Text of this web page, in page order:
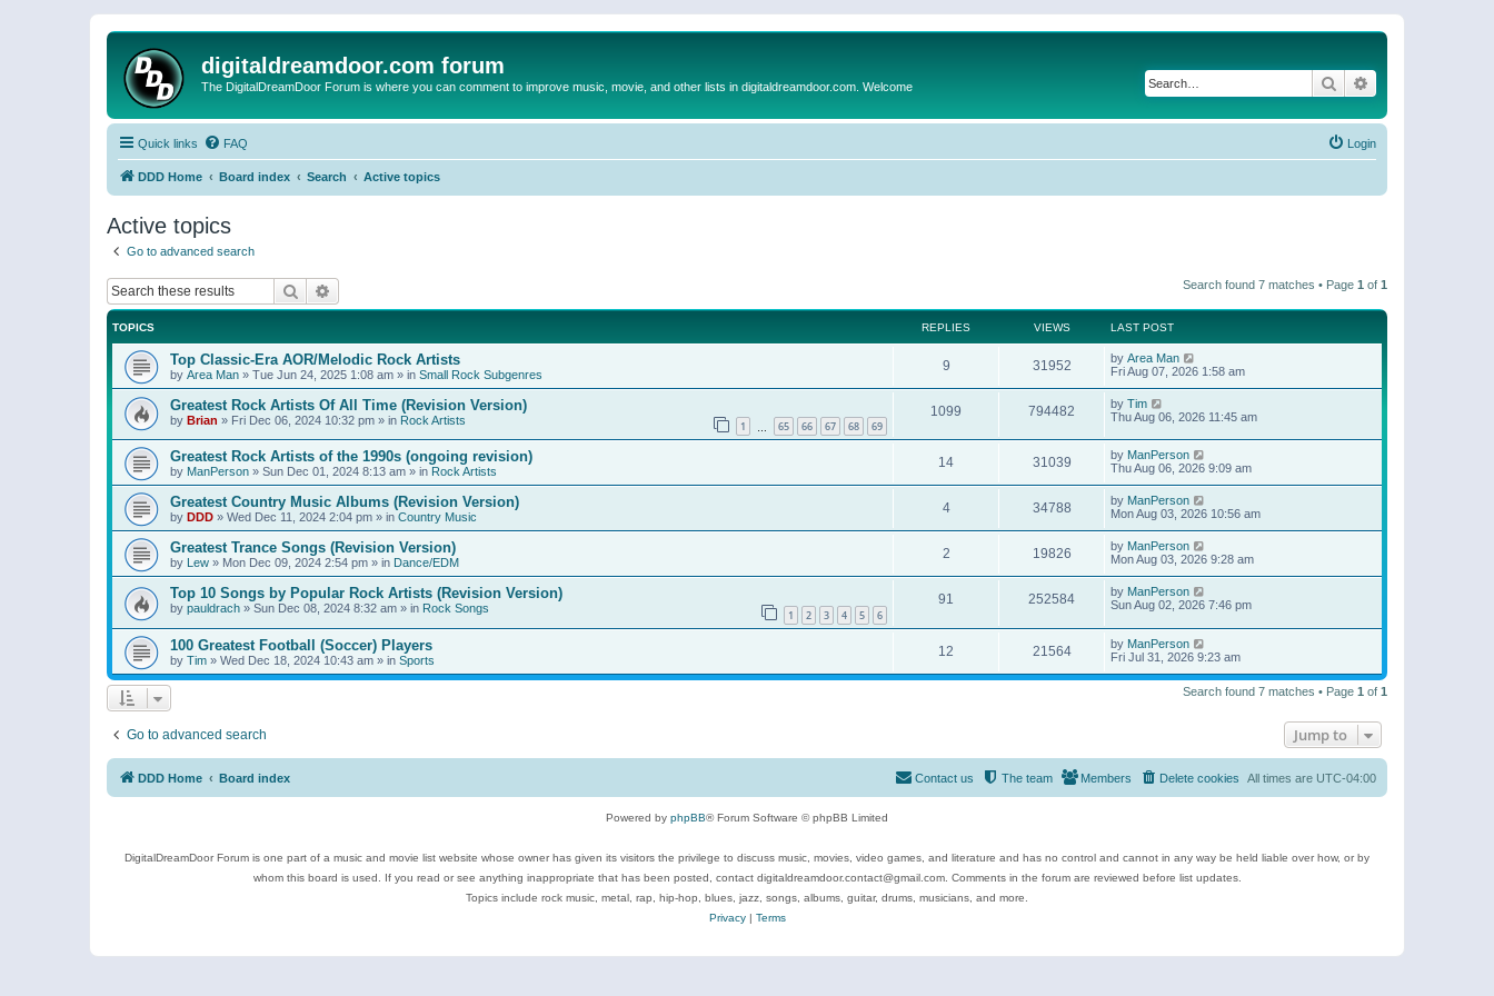
digitaldreamdoor.com forum
The DigitalDreamDoor Forum is where you can comment to improve music, movie, and other lists in digitaldreamdoor.com. Welcome Search
Quick links FAQ Login
DDD Home Board index Search Active topics
Active topics
Go to advanced search
Search Search found 7 matches • Page 1 of 1
TOPICS REPLIES VIEWS LAST POST
Top Classic-Era AOR/Melodic Rock Artists
by Area Man » Tue Jun 24, 2025 1:08 am » in Small Rock Subgenres
9 31952 by Area Man
Fri Aug 07, 2026 1:58 am
Greatest Rock Artists Of All Time (Revision Version)
by Brian » Fri Dec 06, 2024 10:32 pm » in Rock Artists 1 65 66 67 68 69
1099 794482 by Tim
Thu Aug 06, 2026 11:45 am
Greatest Rock Artists of the 1990s (ongoing revision)
by ManPerson » Sun Dec 01, 2024 8:13 am » in Rock Artists
14 31039 by ManPerson
Thu Aug 06, 2026 9:09 am
Greatest Country Music Albums (Revision Version)
by DDD » Wed Dec 11, 2024 2:04 pm » in Country Music
4 34788 by ManPerson
Mon Aug 03, 2026 10:56 am
Greatest Trance Songs (Revision Version)
by Lew » Mon Dec 09, 2024 2:54 pm » in Dance/EDM
2 19826 by ManPerson
Mon Aug 03, 2026 9:28 am
Top 10 Songs by Popular Rock Artists (Revision Version)
by pauldrach » Sun Dec 08, 2024 8:32 am » in Rock Songs 1 2 3 4 5 6
91 252584 by ManPerson
Sun Aug 02, 2026 7:46 pm
100 Greatest Football (Soccer) Players
by Tim » Wed Dec 18, 2024 10:43 am » in Sports
12 21564 by ManPerson
Fri Jul 31, 2026 9:23 am
Search found 7 matches • Page 1 of 1
Go to advanced search Jump to
DDD Home Board index All times are UTC-04:00
Delete cookies
Members
The team
Contact us
Powered by phpBB® Forum Software © phpBB Limited
DigitalDreamDoor Forum is one part of a music and movie list website whose owner has given its visitors the privilege to discuss music, movies, video games, and literature and has no control and cannot in any way be held liable over how, or by
whom this board is used. If you read or see anything inappropriate that has been posted, contact digitaldreamdoor.contact@gmail.com. Comments in the forum are reviewed before list updates.
Topics include rock music, metal, rap, hip-hop, blues, jazz, songs, albums, guitar, drums, musicians, and more.
Privacy| Terms